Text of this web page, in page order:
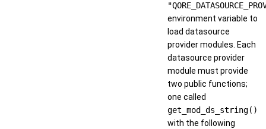
environment variable to
load datasource
provider modules. Each
datasource provider
module must provide
two public functions;
one called
get_mod_ds_string()
with the following